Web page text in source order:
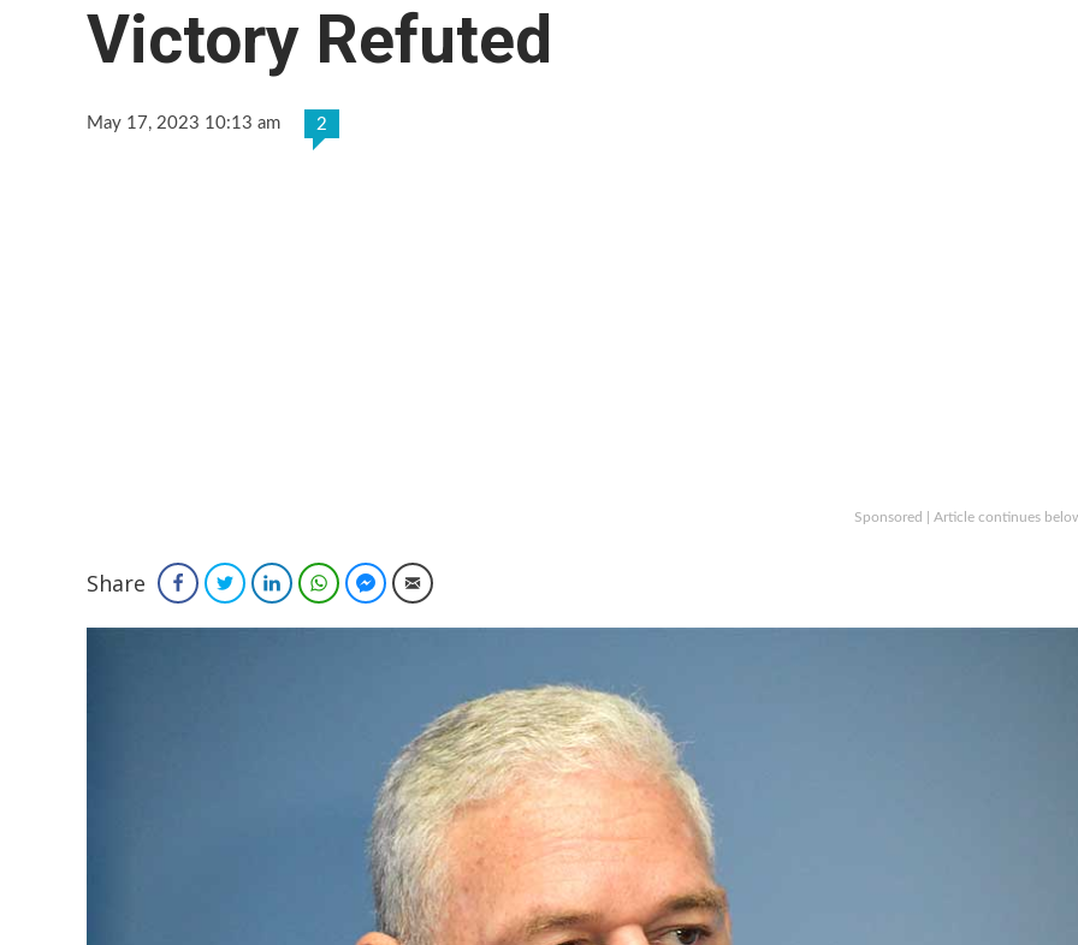
Victory Refuted
May 17, 2023 10:13 am 2
Sponsored | Article continues
Share FacebookTwitterLinkedInWhatsAppFacebook Messenger
Email